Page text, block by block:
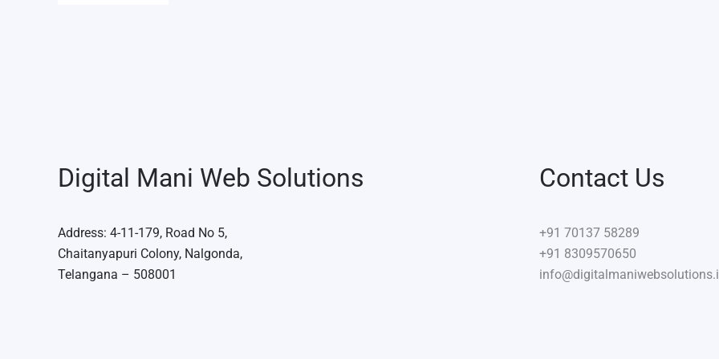
Digital Mani Web Solutions
Address: 4-11-179, Road No 5,
Chaitanyapuri Colony, Nalgonda,
Telangana – 508001
Contact Us
+91 70137 58289
+91 8309570650